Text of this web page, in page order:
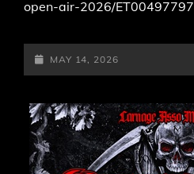
open-air-2026/ET00497797
POSTED-
ON
MAY 14, 2026